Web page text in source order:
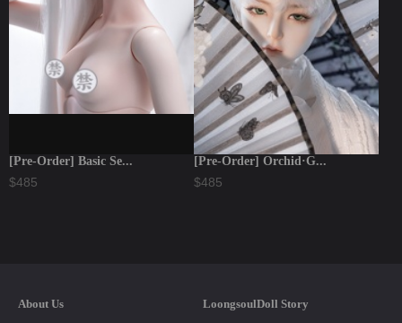
[Pre-Order] Basic Se...
$485
[Pre-Order] Orchid·G...
$485
About Us
LoongsoulDoll Story